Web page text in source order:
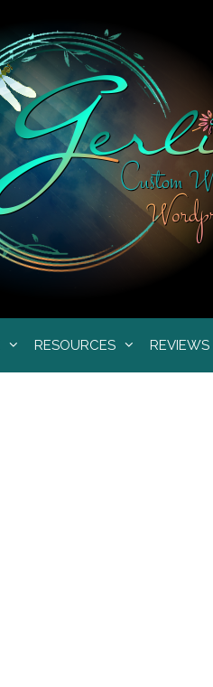
RESOURCES REVIEWS